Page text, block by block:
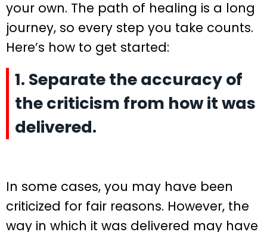
your own. The path of healing is a long
journey, so every step you take counts.
Here’s how to get started:
1. Separate the accuracy of
the criticism from how it was
delivered.
In some cases, you may have been
criticized for fair reasons. However, the
way in which it was delivered may have